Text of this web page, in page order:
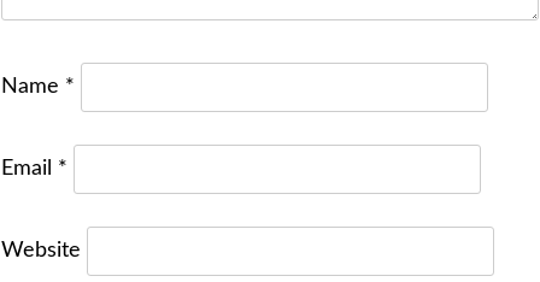
Name *
Email *
Website